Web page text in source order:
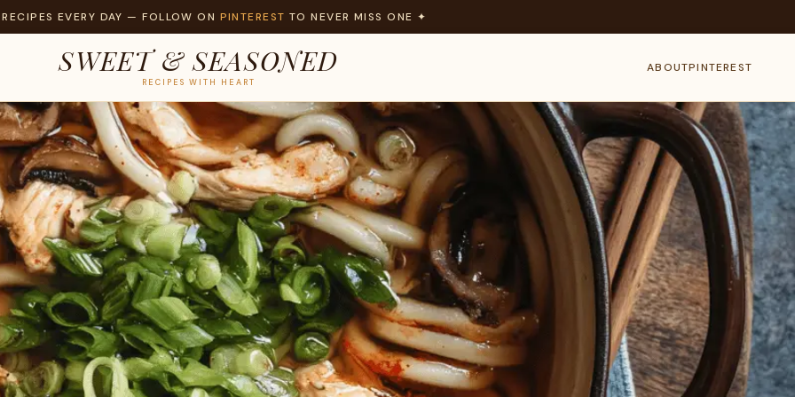
EVERY DAY — FOLLOW ON PINTEREST TO NEVER MISS ONE ✦
SWEET & SEASONED
RECIPES WITH HEART
ABOUTPINTEREST